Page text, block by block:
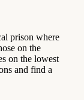
prison where
on the
on the lowest
and find a